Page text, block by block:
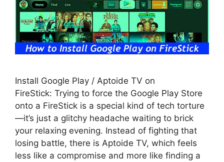
Install Google Play / Aptoide TV on
FireStick: Trying to force the Google Play Store
onto a FireStick is a special kind of tech torture
—it’s just a glitchy headache waiting to brick
your relaxing evening. Instead of fighting that
losing battle, there is Aptoide TV, which feels
less like a compromise and more like finding a